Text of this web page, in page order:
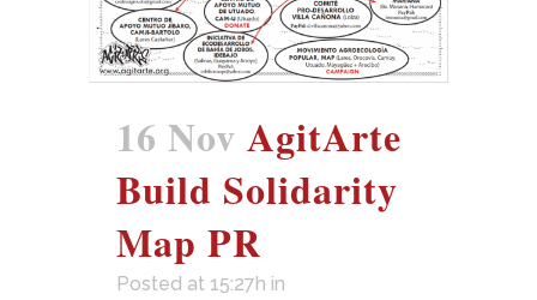
16 Nov AgitArte
Build Solidarity
Map PR
Posted at 15:27h in